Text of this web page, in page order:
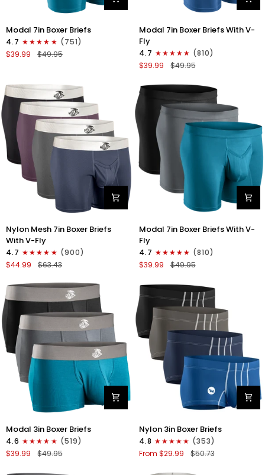
7in
Boxer
Briefs
3pk
Black/Cyan/Gray
Modal 7in Boxer Briefs
4.7
(751)
$39.99
$49.95
7in
Boxer
Briefs
V-
3pk
Slate/Heather
Gray/Blue
Modal 7in Boxer Briefs With V-
Fly
4.7
(810)
$39.99
$49.95
Nylon
Mesh
7in
Boxer
Briefs
Fly
4pk
Black/Denim/Gunmetal/Wineberry
Nylon Mesh 7in Boxer Briefs
With V-Fly
4.7
(900)
$44.99
$63.43
Modal
7in
Boxer
Briefs
V-
3pk
Black/Cyan/Gray
Modal 7in Boxer Briefs With V-
Fly
4.7
(810)
$39.99
$49.95
3in
Boxer
Briefs
Modal 3in Boxer Briefs
4.6
(519)
$39.99
$49.95
3in
Boxer
Briefs
Nylon 3in Boxer Briefs
4.8
(353)
From $29.99
$50.73